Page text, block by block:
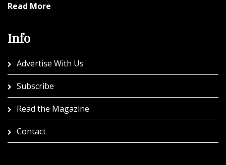
Read More
Info
Advertise With Us
Subscribe
Read the Magazine
Contact